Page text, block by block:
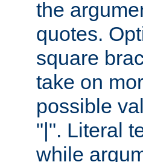
the
quotes.
square
take on
possible
"|". Literal
while